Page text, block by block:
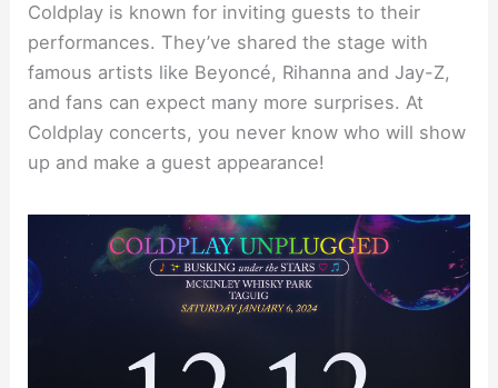
Coldplay is known for inviting guests to their
performances. They’ve shared the stage with
famous artists like Beyoncé, Rihanna and Jay-Z,
and fans can expect many more surprises. At
Coldplay concerts, you never know who will show
up and make a guest appearance!